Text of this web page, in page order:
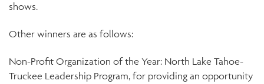
shows.
Other winners are as follows:
Non-Profit Organization of the Year: North Lake Tahoe-
Truckee Leadership Program, for providing an opportunity